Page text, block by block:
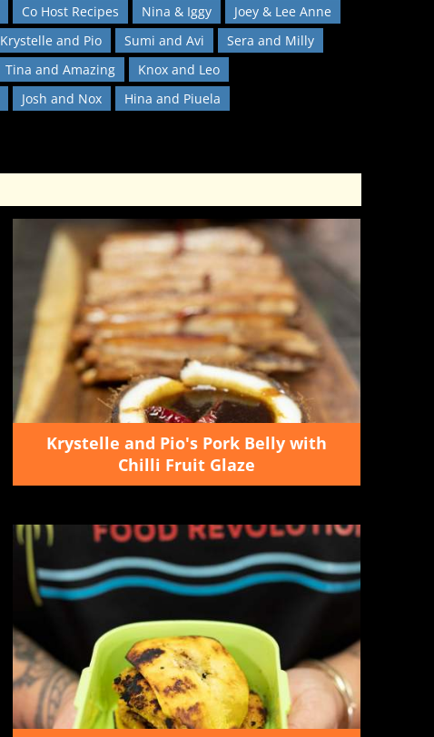
Co Host Recipes Nina & Iggy
Joey & Lee Anne
Krystelle and Pio Sumi and Avi
Sera and Milly
Tina and Amazing
Knox and Leo
Josh and Nox
Hina and Piuela
Krystelle and Pio's Pork Belly with
Chilli Fruit Glaze